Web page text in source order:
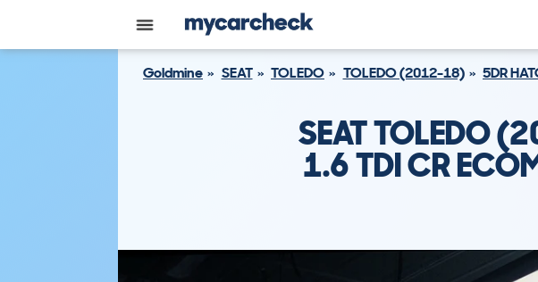
Goldmine SEAT TOLEDO TOLEDO (2012-18) 5DR
SEAT TOLEDO
1.6 TDI CR